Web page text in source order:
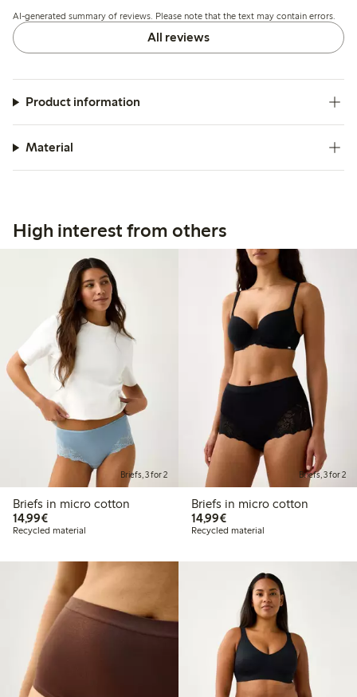
occasional durability concerns at the edges.
AI-generated summary of reviews. Please note that the text may contain errors.
All reviews
Product information
Material
High interest from others
Briefs, 3 for 2
Briefs in micro cotton
14,99€€14.99
Recycled material
Briefs, 3 for 2
Briefs in micro cotton
14,99€€14.99
Recycled material